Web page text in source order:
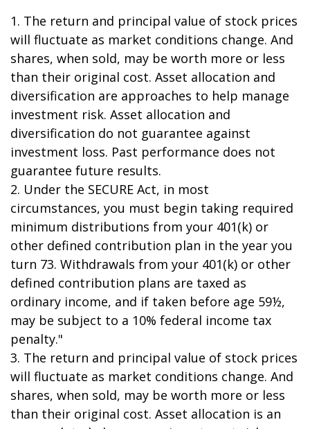
1. The return and principal value of stock prices
will fluctuate as market conditions change. And
shares, when sold, may be worth more or less
than their original cost. Asset allocation and
diversification are approaches to help manage
investment risk. Asset allocation and
diversification do not guarantee against
investment loss. Past performance does not
guarantee future results.
2. Under the SECURE Act, in most
circumstances, you must begin taking required
minimum distributions from your 401(k) or
other defined contribution plan in the year you
turn 73. Withdrawals from your 401(k) or other
defined contribution plans are taxed as
ordinary income, and if taken before age 59½,
may be subject to a 10% federal income tax
penalty."
3. The return and principal value of stock prices
will fluctuate as market conditions change. And
shares, when sold, may be worth more or less
than their original cost. Asset allocation is an